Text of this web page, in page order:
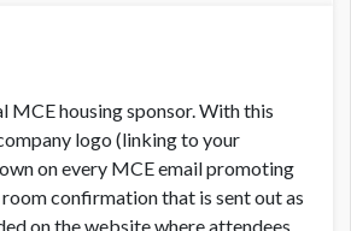
emails is 9/1/26.
MCE housing sponsor. With this
logo (linking to your
on every MCE email promoting
confirmation that is sent out as
on the website where attendees